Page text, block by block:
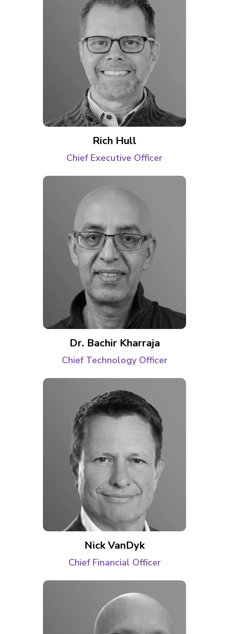
Rich Hull
Chief Executive Officer
Dr. Bachir Kharraja
Chief Technology Officer
Nick VanDyk
Chief Financial Officer